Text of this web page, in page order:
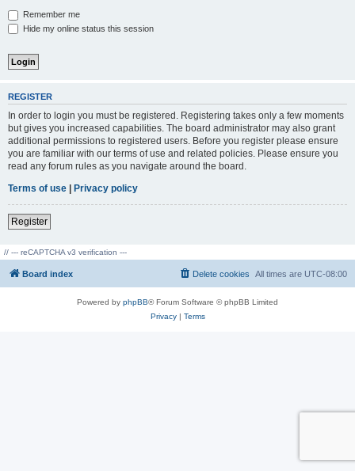
Remember me
Hide my online status this session
REGISTER
In order to login you must be registered. Registering takes only a few moments
but gives you increased capabilities. The board administrator may also grant
additional permissions to registered users. Before you register please ensure
you are familiar with our terms of use and related policies. Please ensure you
read any forum rules as you navigate around the board.
Terms of use | Privacy policy
Register
// --- reCAPTCHA v3 verification ---
Board index All times are UTC-08:00
Delete cookies
Powered by phpBB® Forum Software © phpBB Limited
Privacy| Terms